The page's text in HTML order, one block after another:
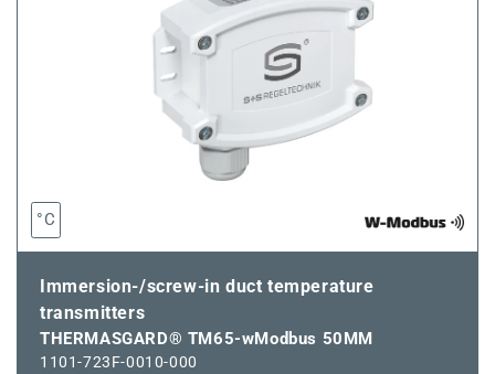
°C
Immersion-/screw-in duct temperature
transmitters
THERMASGARD® TM65-wModbus 50MM
1101-723F-0010-000